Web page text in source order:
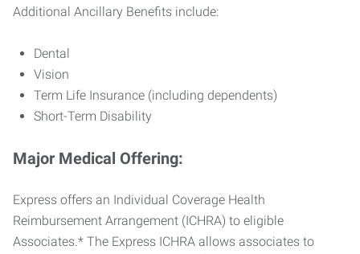
Additional Ancillary Benefits include:
Dental
Vision
Term Life Insurance (including dependents)
Short-Term Disability
Major Medical Offering:
Express offers an Individual Coverage Health
Reimbursement Arrangement (ICHRA) to eligible
Associates.* The Express ICHRA allows associates to